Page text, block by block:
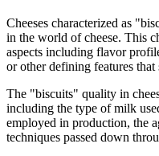
Cheeses characterized as "
in the world of cheese. This
aspects including flavor
or other defining features that
The "biscuits" quality in
including the type of milk
employed in production, the
techniques passed down